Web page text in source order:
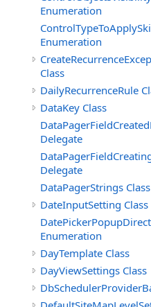
Enumeration
Enumeration
Class
DailyRecurrenceRule
DataKey Class
Delegate
Delegate
DataPagerStrings Class
DateInputSetting Class
Enumeration
DayTemplate Class
DayViewSettings Class